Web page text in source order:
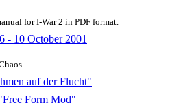
for I-War 2 in PDF format.
- 10 October 2001
auf der Flucht"
Form Mod"